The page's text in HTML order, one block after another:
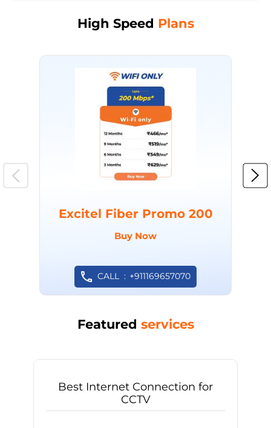
High Speed Plans
Excitel Fiber Promo 200
Buy Now
CALL +911169657070
Featured services
Best Internet Connection for
CCTV